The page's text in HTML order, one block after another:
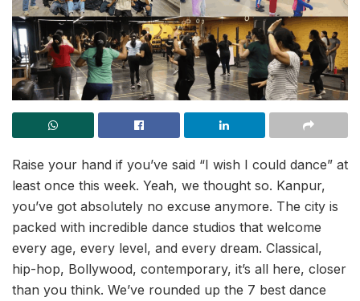
Raise your hand if you’ve said “I wish I could dance” at
least once this week. Yeah, we thought so. Kanpur,
you’ve got absolutely no excuse anymore. The city is
packed with incredible dance studios that welcome
every age, every level, and every dream. Classical,
hip-hop, Bollywood, contemporary, it’s all here, closer
than you think. We’ve rounded up the 7 best dance